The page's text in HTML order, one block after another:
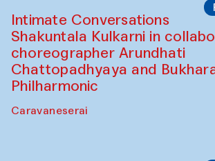
Intimate Conversations
Shakuntala Kulkarni in
choreographer Arundhati
Chattopadhyaya and
Philharmonic
Caravaneserai